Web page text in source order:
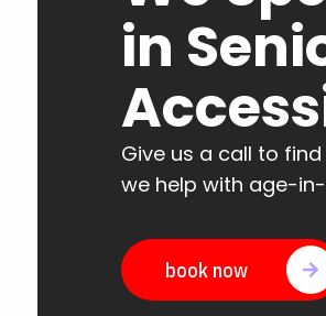
in
Give us a call to
we help with age-
book now